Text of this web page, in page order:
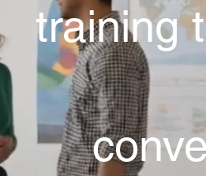
training